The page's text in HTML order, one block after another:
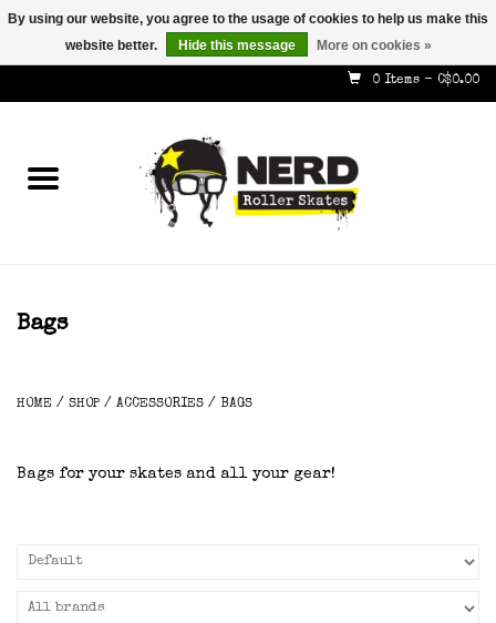
info@nerdskates.com
0 Items - C$0.00
Shop
Bags
HOME / SHOP / ACCESSORIES / BAGS
Bags for your skates and all your gear!
By using our website, you agree to the usage of cookies to help us make this
website better.
Hide this message More on cookies »